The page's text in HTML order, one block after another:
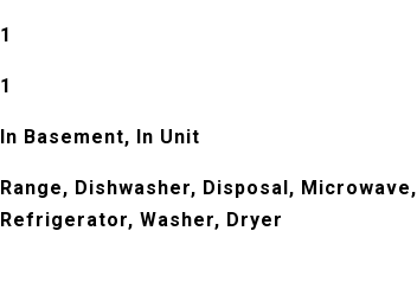
1
1
In Basement, In Unit
Range, Dishwasher, Disposal, Microwave,
Refrigerator, Washer, Dryer